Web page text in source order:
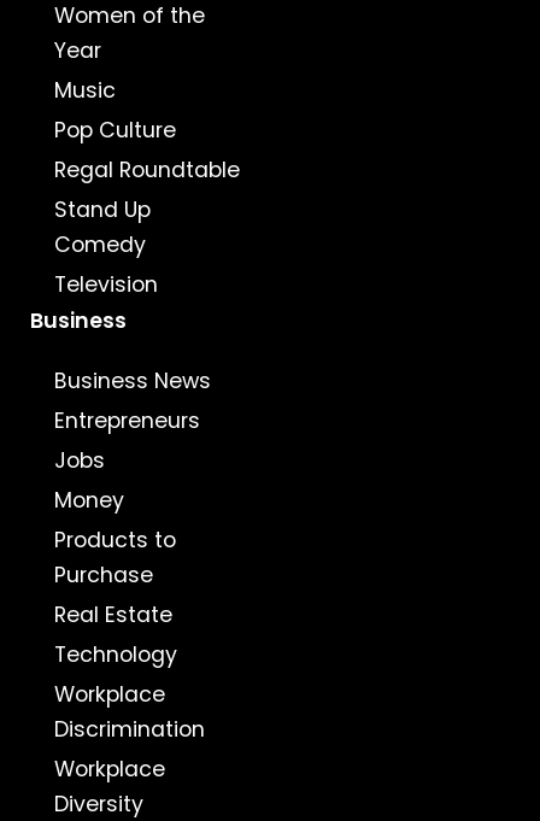
Women of the
Year
Music
Pop Culture
Regal Roundtable
Stand Up
Comedy
Television
Business
Business News
Entrepreneurs
Jobs
Money
Products to
Purchase
Real Estate
Technology
Workplace
Discrimination
Workplace
Diversity